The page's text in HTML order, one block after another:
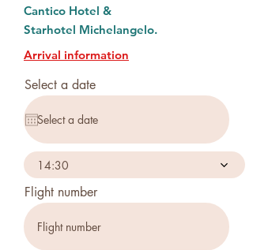
Cantico Hotel &
Starhotel Michelangelo.
Arrival information
Select a date
14:30
Flight number